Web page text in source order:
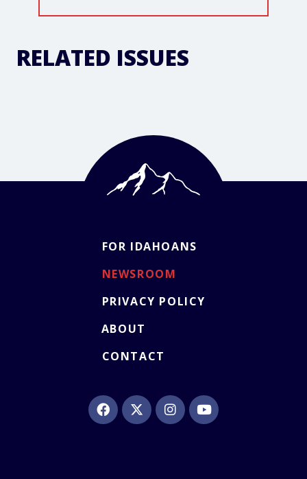
RELATED ISSUES
ABOUT
FOR IDAHOANS
NEWSROOM
CONTACT
PRIVACY POLICY